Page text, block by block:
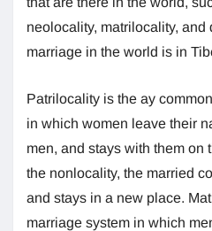
neolocality, matrilocality, and
marriage in the world is in
Patrilocality is the ay
in which women leave their
men, and stays with them on
the nonlocality, the married
and stays in a new place.
marriage system in which